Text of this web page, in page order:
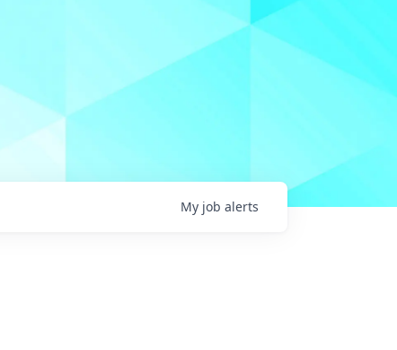
My job alerts